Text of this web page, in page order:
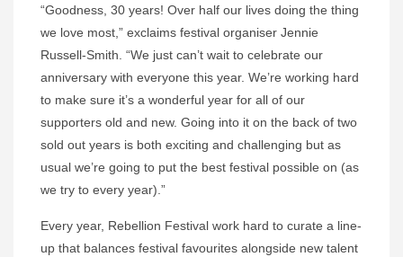
“Goodness, 30 years! Over half our lives doing the thing
we love most,” exclaims festival organiser Jennie
Russell-Smith. “We just can’t wait to celebrate our
anniversary with everyone this year. We’re working hard
to make sure it’s a wonderful year for all of our
supporters old and new. Going into it on the back of two
sold out years is both exciting and challenging but as
usual we’re going to put the best festival possible on (as
we try to every year).”
Every year, Rebellion Festival work hard to curate a line-
up that balances festival favourites alongside new talent